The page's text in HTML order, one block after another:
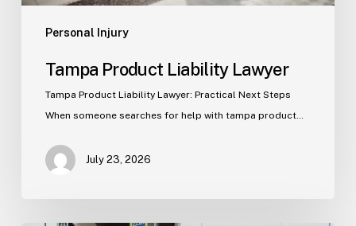
Personal Injury
Tampa Product Liability Lawyer
Tampa Product Liability Lawyer: Practical Next Steps
When someone searches for help with tampa product…
July 23, 2026